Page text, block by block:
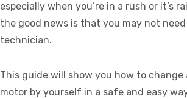
especially when you’re in a rush or it’s
the good news is that you may not
technician.
This guide will show you how to change
motor by yourself in a safe and easy